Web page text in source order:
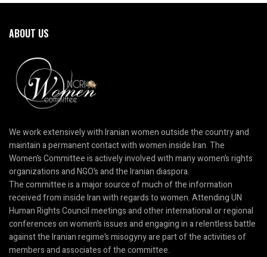
ABOUT US
We work extensively with Iranian women outside the country and
maintain a permanent contact with women inside Iran. The
Women’s Committee is actively involved with many women’s rights
organizations and NGO’s and the Iranian diaspora.
The committee is a major source of much of the information
received from inside Iran with regards to women. Attending UN
Human Rights Council meetings and other international or regional
conferences on women’s issues and engaging in a relentless battle
against the Iranian regime’s misogyny are part of the activities of
members and associates of the committee.